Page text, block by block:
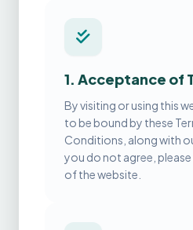
1. Acceptance of
By visiting or using this
to be bound by these
Conditions, along with
you do not agree,
of the website.